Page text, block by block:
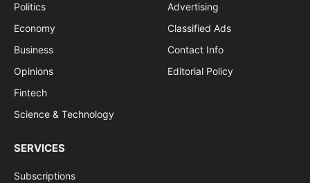
Politics
Economy
Business
Opinions
Fintech
Science & Technology
Advertising
Classified Ads
Contact Info
Editorial Policy
SERVICES
Subscriptions